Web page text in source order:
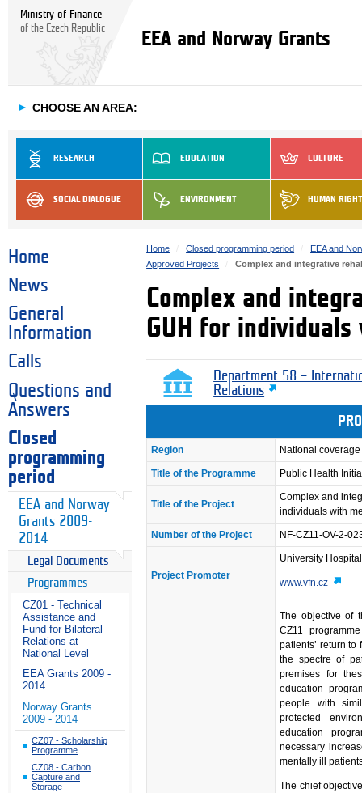
Ministry of Finance
of the Czech Republic
EEA and Norway Grants
► CHOOSE AN AREA:
RESEARCH EDUCATION CULTURE
SOCIAL DIALOGUE ENVIRONMENT HUMAN
Home
News
General
Information
Calls
Questions and
Answers
Closed
programming
period
EEA and Norway
Grants 2009-
2014
Legal Documents
Programmes
CZ01 - Technical
Assistance and
Fund for Bilateral
Relations at
National Level
EEA Grants 2009 -
2014
Norway Grants
2009 - 2014
CZ07 - Scholarship
Programme
CZ08 - Carbon
Capture and
Storage
Home Closed programming period
EEA and
Approved Projects
Complex and integrative
Complex and
GUH for
Department 58 –
Relations
Region National coverage
Title of the Programme Public Health
Title of the Project
Complex and
individuals with
Number of the Project NF-CZ11-OV-2-
Project Promoter
University
www.vfn.cz
The objective of
CZ11
patients’ return
the spectre of
premises for
education
people with
protected
education
necessary
mentally ill
The chief